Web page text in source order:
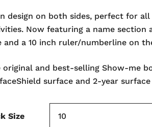
design on both sides, perfect for
Now featuring a name section
and a 10 inch ruler/numberline on
original and best-selling Show-me
surface and 2-year
Size